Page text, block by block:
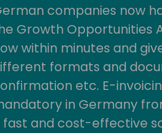
companies now
Growth Opportunities
within minutes and
formats and
etc. E-
in Germany
fast and cost-effective